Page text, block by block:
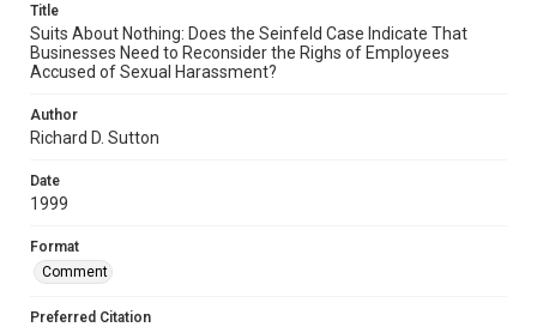
Title
Suits About Nothing: Does the Seinfeld Case Indicate That
Businesses Need to Reconsider the Righs of Employees
Accused of Sexual Harassment?
Author
Richard D. Sutton
Date
1999
Format
Comment
Preferred Citation